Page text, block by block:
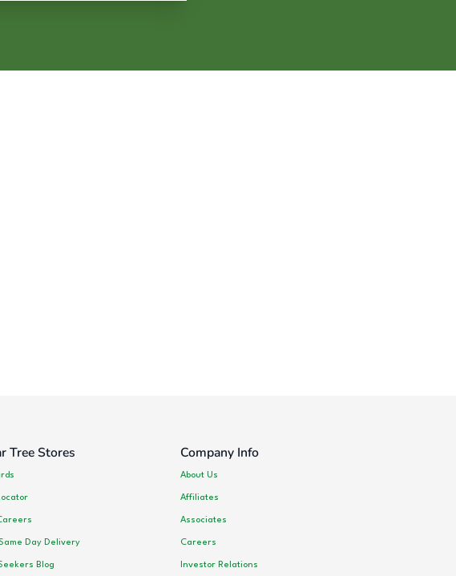
Tree Stores
Day Delivery
Blog
Company Info
About Us
Affiliates
Associates
Careers
Investor Relations